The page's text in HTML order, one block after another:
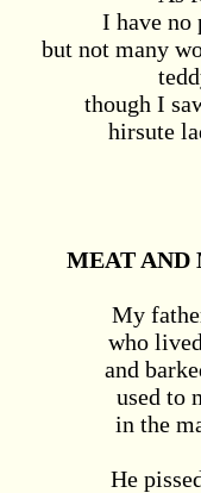
I have no
but not many
though I
hirsute
MEAT AND
My
who
and
used to
in the
He